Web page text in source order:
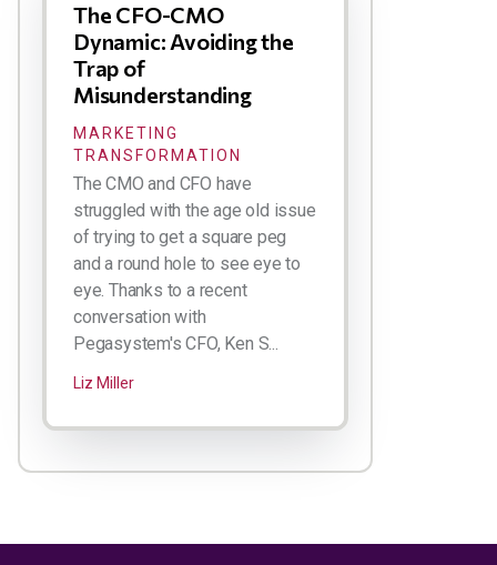
The CFO-CMO
Dynamic: Avoiding the
Trap of
Misunderstanding
MARKETING
TRANSFORMATION
The CMO and CFO have
struggled with the age old issue
of trying to get a square peg
and a round hole to see eye to
eye. Thanks to a recent
conversation with
Pegasystem's CFO, Ken S...
Liz Miller